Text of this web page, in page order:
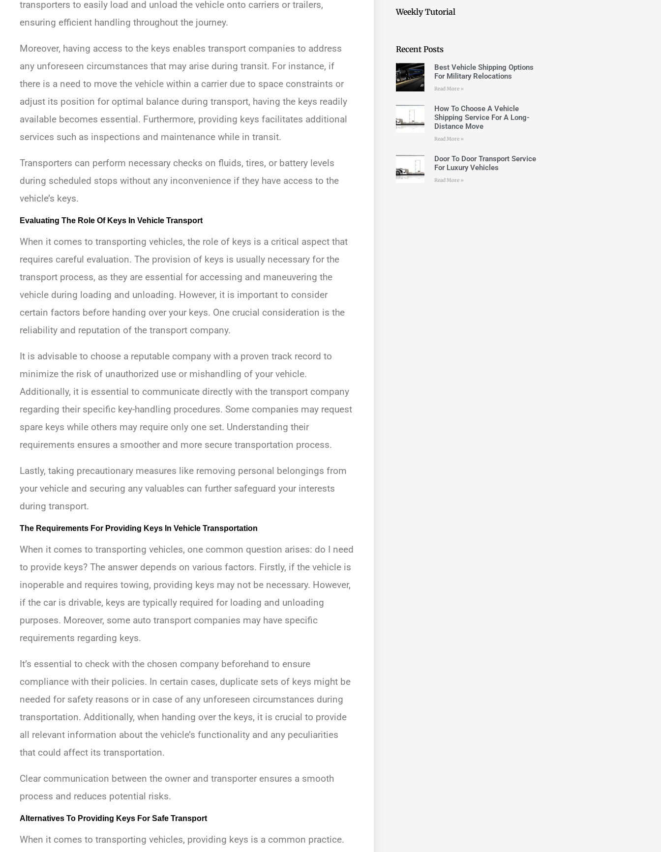
transporters to easily load and unload the vehicle onto carriers or trailers,
ensuring efficient handling throughout the journey.
Moreover, having access to the keys enables transport companies to address
any unforeseen circumstances that may arise during transit. For instance, if
there is a need to move the vehicle within a carrier due to space constraints or
adjust its position for optimal balance during transport, having the keys readily
available becomes essential. Furthermore, providing keys facilitates additional
services such as inspections and maintenance while in transit.
Transporters can perform necessary checks on fluids, tires, or battery levels
during scheduled stops without any inconvenience if they have access to the
vehicle’s keys.
Evaluating The Role Of Keys In Vehicle Transport
When it comes to transporting vehicles, the role of keys is a critical aspect that
requires careful evaluation. The provision of keys is usually necessary for the
transport process, as they are essential for accessing and maneuvering the
vehicle during loading and unloading. However, it is important to consider
certain factors before handing over your keys. One crucial consideration is the
reliability and reputation of the transport company.
It is advisable to choose a reputable company with a proven track record to
minimize the risk of unauthorized use or mishandling of your vehicle.
Additionally, it is essential to communicate directly with the transport company
regarding their specific key-handling procedures. Some companies may request
spare keys while others may require only one set. Understanding their
requirements ensures a smoother and more secure transportation process.
Lastly, taking precautionary measures like removing personal belongings from
your vehicle and securing any valuables can further safeguard your interests
during transport.
The Requirements For Providing Keys In Vehicle Transportation
When it comes to transporting vehicles, one common question arises: do I need
to provide keys? The answer depends on various factors. Firstly, if the vehicle is
inoperable and requires towing, providing keys may not be necessary. However,
if the car is drivable, keys are typically required for loading and unloading
purposes. Moreover, some auto transport companies may have specific
requirements regarding keys.
It’s essential to check with the chosen company beforehand to ensure
compliance with their policies. In certain cases, duplicate sets of keys might be
needed for safety reasons or in case of any unforeseen circumstances during
transportation. Additionally, when handing over the keys, it is crucial to provide
all relevant information about the vehicle’s functionality and any peculiarities
that could affect its transportation.
Clear communication between the owner and transporter ensures a smooth
process and reduces potential risks.
Alternatives To Providing Keys For Safe Transport
When it comes to transporting vehicles, providing keys is a common practice.
Weekly Tutorial
Recent Posts
Best Vehicle Shipping Options
For Military Relocations
Read More »
How To Choose A Vehicle
Shipping Service For A Long-
Distance Move
Read More »
Door To Door Transport Service
For Luxury Vehicles
Read More »